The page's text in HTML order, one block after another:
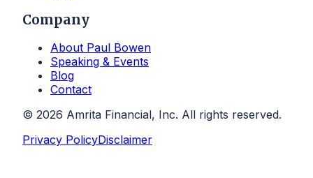
Company
About Paul Bowen
Speaking & Events
Blog
Contact
© 2026 Amrita Financial, Inc. All rights reserved.
Privacy PolicyDisclaimer